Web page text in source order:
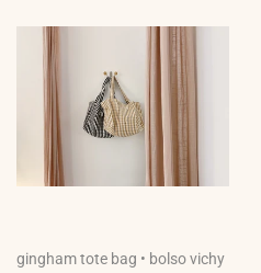
gingham tote bag • bolso vichy